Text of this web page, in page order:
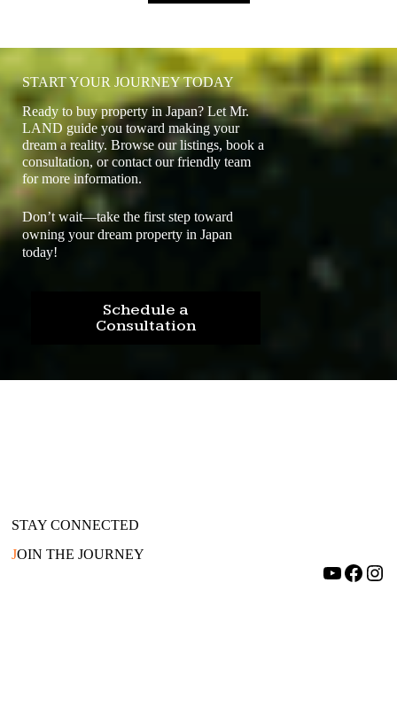
START YOUR JOURNEY TODAY
Ready to buy property in Japan? Let Mr.
LAND guide you toward making your
dream a reality. Browse our listings, book a
consultation, or contact our friendly team
for more information.
Don’t wait—take the first step toward
owning your dream property in Japan
today!
Schedule a
Consultation
STAY CONNECTED
JOIN THE JOURNEY
YouTube Facebook Instagram